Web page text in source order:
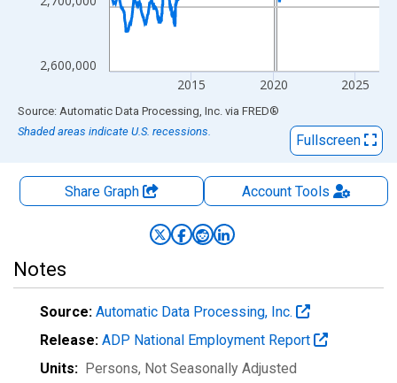
2,600,000
2015 2020 2025
End of interactive chart.
Source: Automatic Data Processing, Inc. via FRED®
Shaded areas indicate U.S. recessions.
Fullscreen
Share Graph AccountTools
Notes
Source: Automatic Data Processing, Inc.
Release: ADP National Employment Report
Units: Persons, Not Seasonally Adjusted